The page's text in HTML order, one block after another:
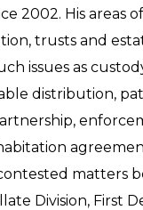
2002. His areas
trusts and
issues as
distribution,
matters
Division, First